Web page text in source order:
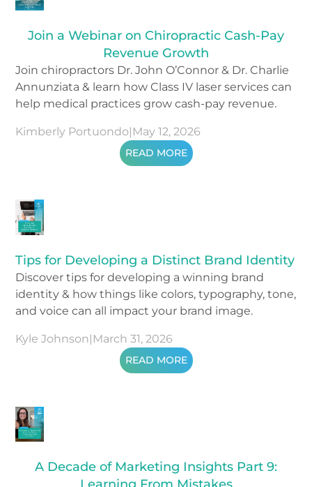
Join a Webinar on Chiropractic Cash-Pay
Revenue Growth
Join chiropractors Dr. John O’Connor & Dr. Charlie
Annunziata & learn how Class IV laser services can
help medical practices grow cash-pay revenue.
Kimberly Portuondo May 12, 2026
READ MORE
Tips for Developing a Distinct Brand Identity
Discover tips for developing a winning brand
identity & how things like colors, typography, tone,
and voice can all impact your brand image.
Kyle Johnson| March 31, 2026
READ MORE
A Decade of Marketing Insights Part 9: